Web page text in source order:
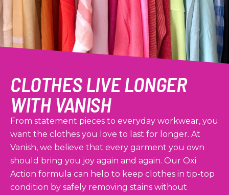
CLOTHES LIVE LONGER
WITH VANISH
From statement pieces to everyday workwear, you
want the clothes you love to last for longer. At
Vanish, we believe that every garment you own
should bring you joy again and again. Our Oxi
Action formula can help to keep clothes in tip-top
condition by safely removing stains without